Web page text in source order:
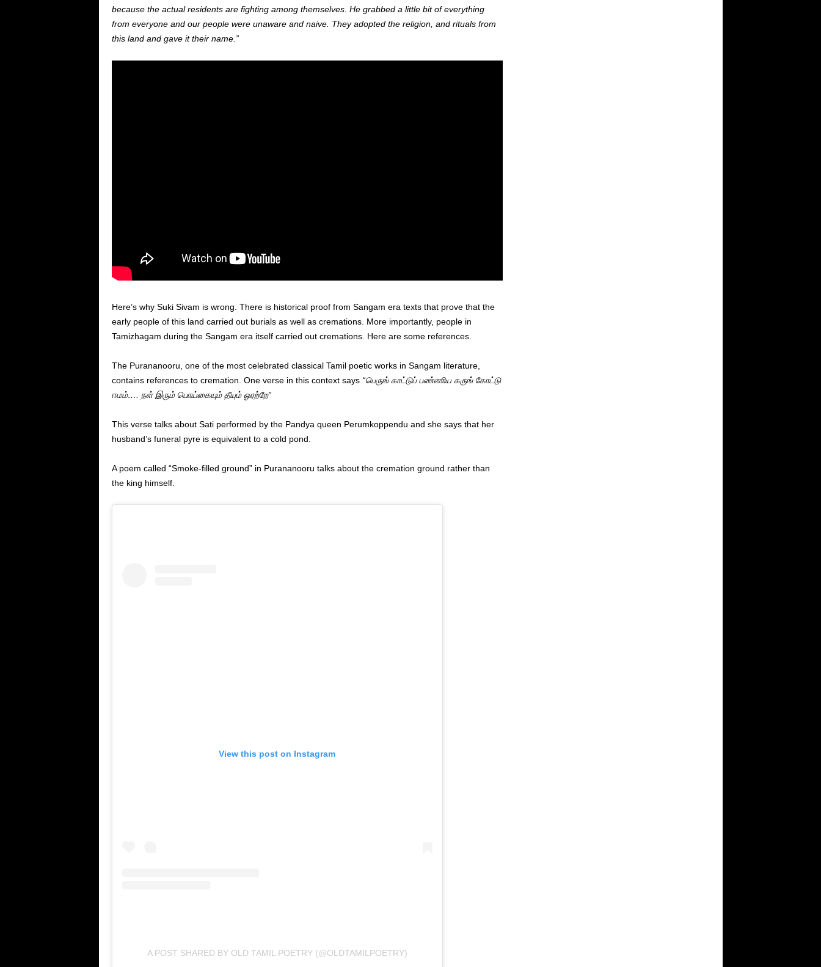
because the actual residents are fighting among themselves. He grabbed a little bit of everything
from everyone andourpeople were unaware and naive. They adopted the religion, and rituals from
this land and gave it their name.”
Here’s why Suki Sivam is wrong. There is historical proof from Sangam era texts that prove that the
early people of this land carried out burials as well as cremations. More importantly, people in
Tamizhagam during the Sangam era itself carried out cremations. Here are some references.
The Purananooru, one of the most celebrated classical Tamil poetic works in Sangam literature,
contains references to cremation. One verse in this context says “பெருங் காட்டுப் பண்ணிய கருங் கோட்டு
ஈமம்…. நள் இரும் பொய்கையும்தீயும்ஓரற்றே”
This verse talks about Sati performed by the Pandya queen Perumkoppendu and she says that her
husband’s funeral pyre is equivalent to a cold pond.
A poem called “Smoke-filled ground” in Purananooru talks about the cremation ground rather than
the king himself.
View this post on Instagram
A POST SHARED BY OLD TAMIL POETRY (@OLDTAMILPOETRY)